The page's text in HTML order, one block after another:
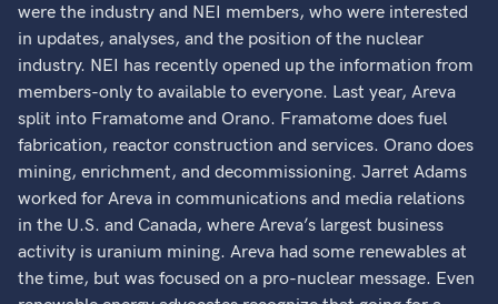
were the industry and NEI members, who were interested
in updates, analyses, and the position of the nuclear
industry. NEI has recently opened up the information from
members-only to available to everyone. Last year, Areva
split into Framatome and Orano. Framatome does fuel
fabrication, reactor construction and services. Orano does
mining, enrichment, and decommissioning. Jarret Adams
worked for Areva in communications and media relations
in the U.S. and Canada, where Areva’s largest business
activity is uranium mining. Areva had some renewables at
the time, but was focused on a pro-nuclear message. Even